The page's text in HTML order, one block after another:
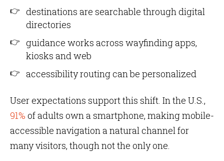
destinations are searchable through digital
directories
guidance works across wayfinding apps,
kiosks and web
accessibility routing can be personalized
User expectations support this shift. In the U.S.,
91% of adults own a smartphone, making mobile-
accessible navigation a natural channel for
many visitors, though not the only one.